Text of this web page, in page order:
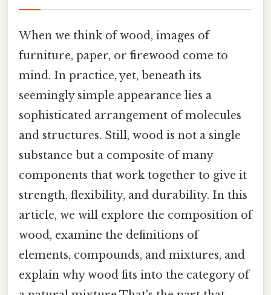
When we think of wood, images of
furniture, paper, or firewood come to
mind. In practice, yet, beneath its
seemingly simple appearance lies a
sophisticated arrangement of molecules
and structures. Still, wood is not a single
substance but a composite of many
components that work together to give it
strength, flexibility, and durability. In this
article, we will explore the composition of
wood, examine the definitions of
elements, compounds, and mixtures, and
explain why wood fits into the category of